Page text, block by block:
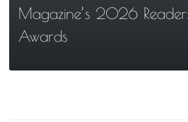
Magazine’s 2026
Awards